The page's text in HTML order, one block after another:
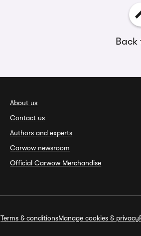
Back
About us
Contact us
Authors and experts
Carwow newsroom
Official Carwow Merchandise
Terms & conditionsManage cookies & privacy